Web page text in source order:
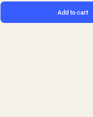
Add to cart